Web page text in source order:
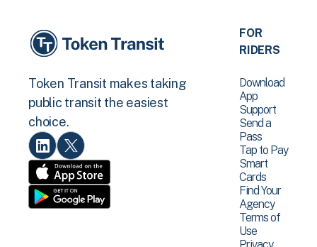
Token Transit makes taking
public transit the easiest
choice.
FOR
RIDERS
Download
App
Support
Send a
Pass
Tap to Pay
Smart
Cards
Find Your
Agency
Terms of
Use